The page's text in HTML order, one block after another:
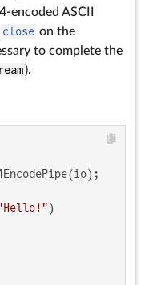
ASCII
close on the
to complete the
).